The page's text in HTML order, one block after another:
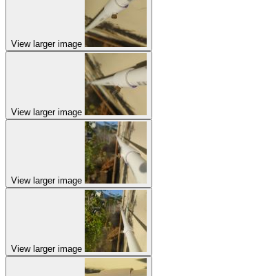
View larger image
View larger image
View larger image
View larger image